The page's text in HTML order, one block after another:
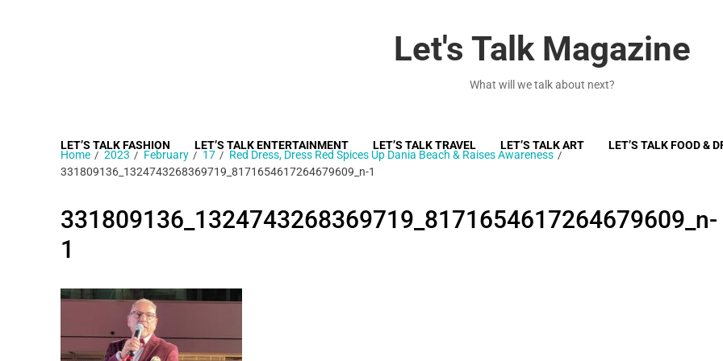
Let's Talk Magazine
What will we talk about next?
LET’S TALK FASHION LET’S TALK ENTERTAINMENT LET’S TALK TRAVEL LET’S TALK ART LET’S TALK FOOD &
Home 2023 February 17
Red Dress, Dress Red Spices Up Dania Beach & Raises Awareness
331809136_1324743268369719_8171654617264679609_n-1
331809136_1324743268369719_8171654617264679609_n-
1